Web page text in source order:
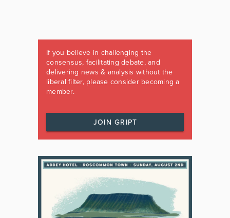
If you believe in challenging the
consensus, facilitating debate, and
delivering news & analysis without the
liberal filter, please consider becoming a
member.
JOIN GRIPT